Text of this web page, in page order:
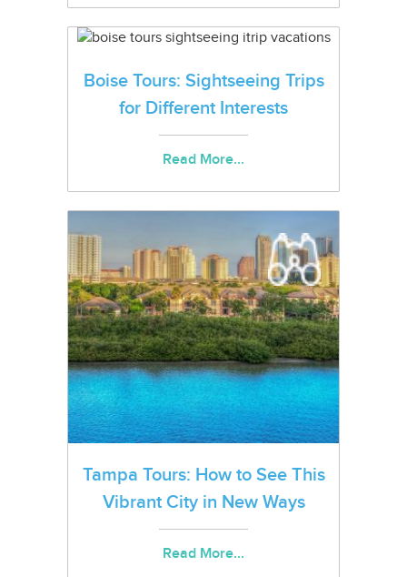
Boise Tours: Sightseeing Trips
for Different Interests
Read More...
Tampa Tours: How to See This
Vibrant City in New Ways
Read More...